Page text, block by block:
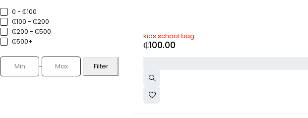
0 - ₵100
₵100 - ₵200
₵200 - ₵500
₵500+
Filter
kids school bag
₵100.00